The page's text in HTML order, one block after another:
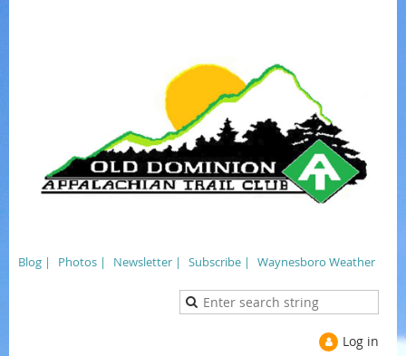
Blog | Photos | Newsletter | Subscribe | Waynesboro Weather
Log in